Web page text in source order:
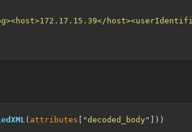
( attributes "decoded_body"